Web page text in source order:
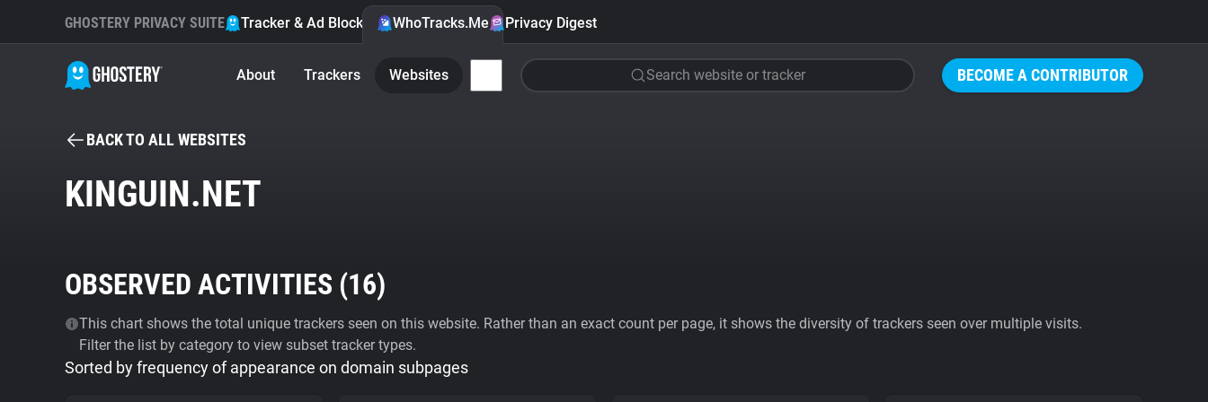
BECOME A CONTRIBUTOR
GHOSTERY PRIVACY SUITE Tracker & Ad Blocker WhoTracks.Me Privacy Digest
About Trackers Websites Search website or tracker
BACK TO ALL WEBSITES
KINGUIN.NET
OBSERVED ACTIVITIES (16)
This chart shows the total unique trackers seen on this website. Rather than an exact count per page, it shows the diversity of trackers seen over multiple visits.
Filter the list by category to view subset tracker types.
Sorted by frequency of appearance on domain subpages